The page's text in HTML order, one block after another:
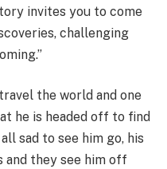
invites you to come
challenging
the world and one
he is headed off to find
sad to see him go, his
and they see him off